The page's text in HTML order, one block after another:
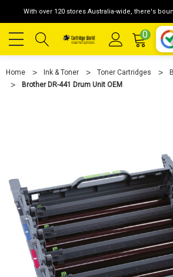
With over 120 stores Australia-wide, there's
0
Home Ink & Toner Toner Cartridges
Brother DR-441 Drum Unit OEM